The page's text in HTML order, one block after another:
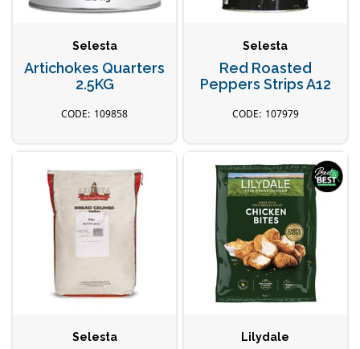
Selesta
Artichokes Quarters
2.5KG
109858
Selesta
Red Roasted
Peppers Strips A12
107979
Selesta Lilydale